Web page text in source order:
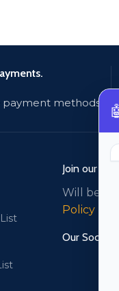
methods
Join our
Will be
Policy
Our Social